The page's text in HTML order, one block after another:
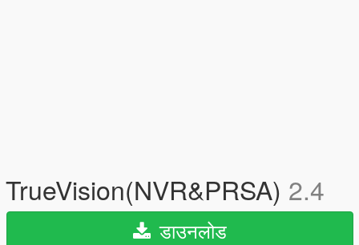
TrueVision(NVR&PRSA) 2.4
डाउनलोड